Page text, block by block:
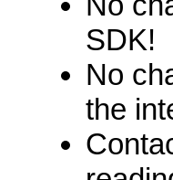
SDK!
No
the